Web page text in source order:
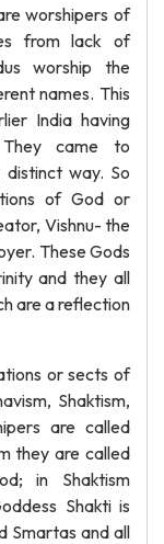
worshipers of
from lack of
worship the
names. This
India having
They came to
way. So
of God or
Vishnu- the
These Gods
and they all
are a reflection
or sects of
Shaktism,
are called
they are called
in Shaktism
Shakti is
Smartas and all